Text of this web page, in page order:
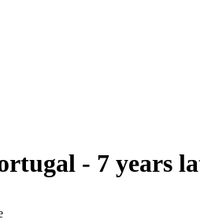
- 7 years